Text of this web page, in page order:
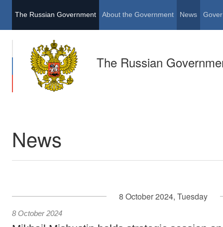
The Russian Government About the Government News
The Russian
News
8 October 2024, Tuesday
8 October 2024